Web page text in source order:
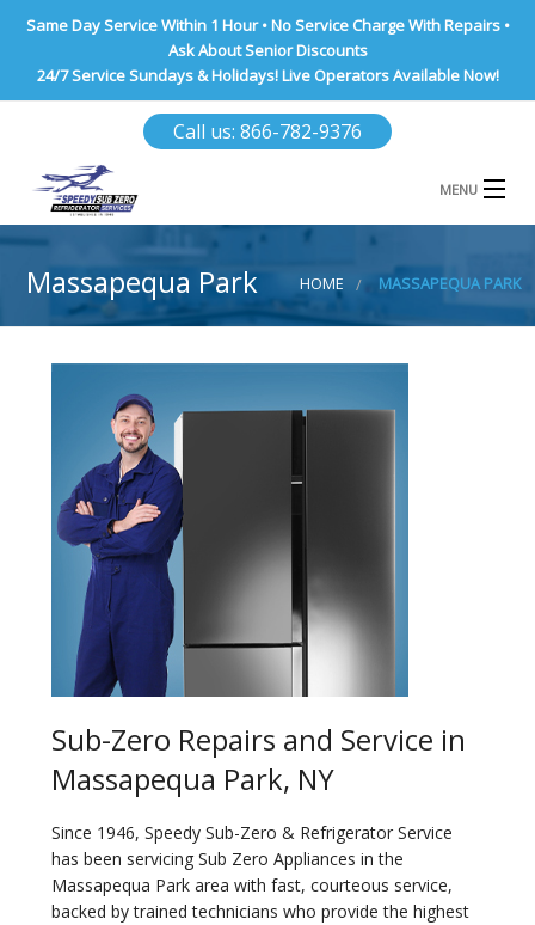
Same Day Service Within 1 Hour • No Service Charge With Repairs •
Ask About Senior Discounts
24/7 Service Sundays & Holidays! Live Operators Available Now!
Call us: 866-782-9376
MENU
NASSAU COUNTY
BROOKLYN
QUEENS COUNTY
HOME MASSAPEQUA PARK
Massapequa Park
Sub-Zero Repairs and Service in
Massapequa Park, NY
Since 1946, Speedy Sub-Zero & Refrigerator Service
has been servicing Sub Zero Appliances in the
Massapequa Park area with fast, courteous service,
backed by trained technicians who provide the highest